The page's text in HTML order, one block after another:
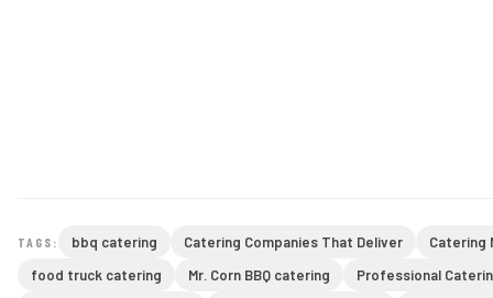
TAGS: bbq catering Catering Companies That Deliver
Catering
food truck catering
Mr. Corn BBQ catering
Professional